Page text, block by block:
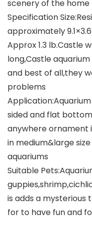
scenery of the home
Specification
approximately
Approx 1.3 lb.Castle
long,Castle
and best of all,they
problems
sided and flat
anywhere ornament
in medium&large
aquariums
Suitable
is adds a mysterious
for to have fun and